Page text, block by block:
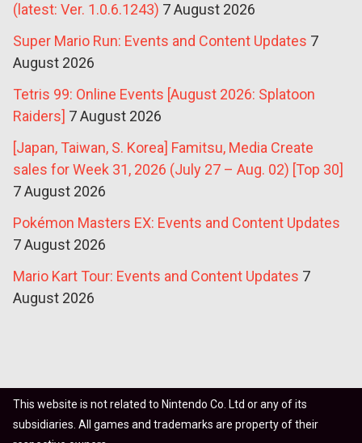
(latest: Ver. 1.0.6.1243) 7 August 2026
Super Mario Run: Events and Content Updates 7
August 2026
Tetris 99: Online Events [August 2026: Splatoon
Raiders] 7 August 2026
[Japan, Taiwan, S. Korea] Famitsu, Media Create
sales for Week 31, 2026 (July 27 – Aug. 02) [Top 30]
7 August 2026
Pokémon Masters EX: Events and Content Updates
7 August 2026
Mario Kart Tour: Events and Content Updates 7
August 2026
This website is not related to Nintendo Co. Ltd or any of its
subsidiaries. All games and trademarks are property of their